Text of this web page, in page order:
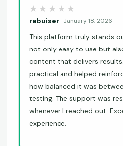
rabuiser–January 18, 2026
This platform truly stands
not only easy to use but
content that delivers
practical and helped
how balanced it was
testing. The support was
whenever I reached out.
experience.